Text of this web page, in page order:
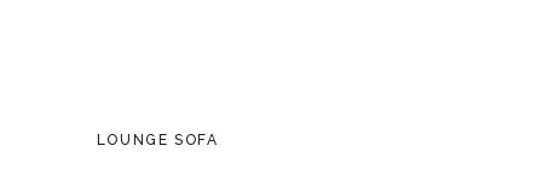
LOUNGE SOFA